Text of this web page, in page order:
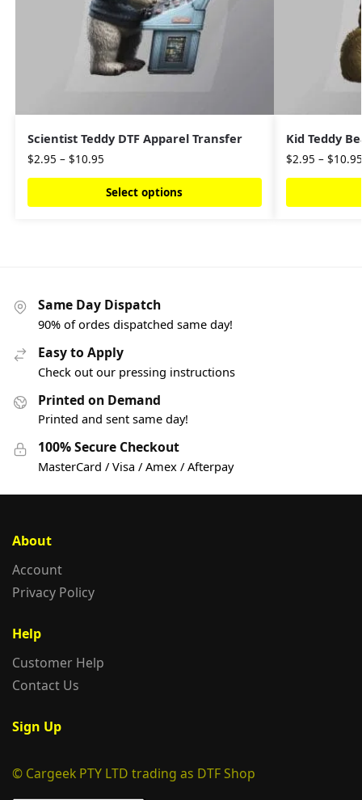
Scientist Teddy DTF Apparel Transfer
$2.95 – $10.95
Select options
Kid Teddy
$2.95 – $10.95
Same Day Dispatch
90% of ordes dispatched same day!
Easy to Apply
Check out our pressing instructions
Printed on Demand
Printed and sent same day!
100% Secure Checkout
MasterCard / Visa / Amex / Afterpay
About
Account
Privacy Policy
Help
Customer Help
Contact Us
Sign Up
© Cargeek PTY LTD trading as DTF Shop